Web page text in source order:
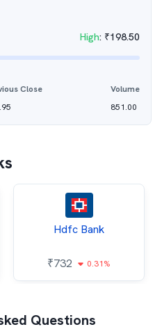
High: ₹198.50
Close
Volume
851.00
Hdfc Bank
₹732 0.31%
Questions